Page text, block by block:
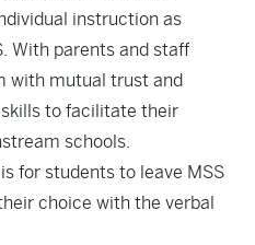
instruction as
With parents and staff
with mutual trust and
to facilitate their
schools.
for students to leave MSS
choice with the verbal